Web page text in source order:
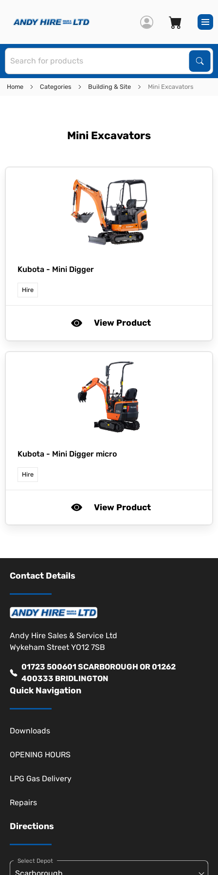
Home Categories Building & Site Mini Excavators
Mini Excavators
Kubota - Mini Digger
Hire
View Product
Kubota - Mini Digger micro
Hire
View Product
Contact Details
Andy Hire Sales & Service Ltd
Wykeham Street YO12 7SB
01723 500601 SCARBOROUGH OR 01262
400333 BRIDLINGTON
Quick Navigation
Downloads
OPENING HOURS
LPG Gas Delivery
Repairs
Directions
Select Depot